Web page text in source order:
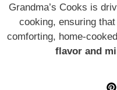
Grandma’s Cooks is
cooking, ensuring
comforting, home-
flavor and